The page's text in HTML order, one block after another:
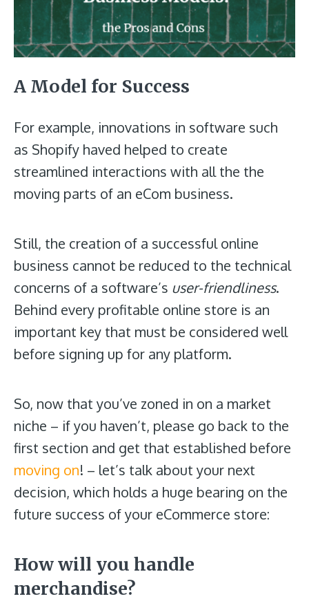
A Model for Success
For example, innovations in software such
as Shopify haved helped to create
streamlined interactions with all the the
moving parts of an eCom business.
Still, the creation of a successful online
business cannot be reduced to the technical
concerns of a software’s user-friendliness.
Behind every profitable online store is an
important key that must be considered well
before signing up for any platform.
So, now that you’ve zoned in on a market
niche – if you haven’t, please go back to the
first section and get that established before
moving on! – let’s talk about your next
decision, which holds a huge bearing on the
future success of your eCommerce store:
How will you handle
merchandise?